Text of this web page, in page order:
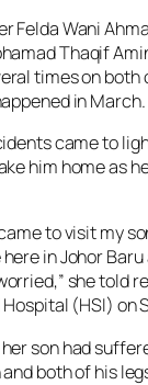
Felda Wani
Thaqif
times on both
in March.
came to
him home as
to visit my
in Johor
she told
(HSI) on
son had
both of his